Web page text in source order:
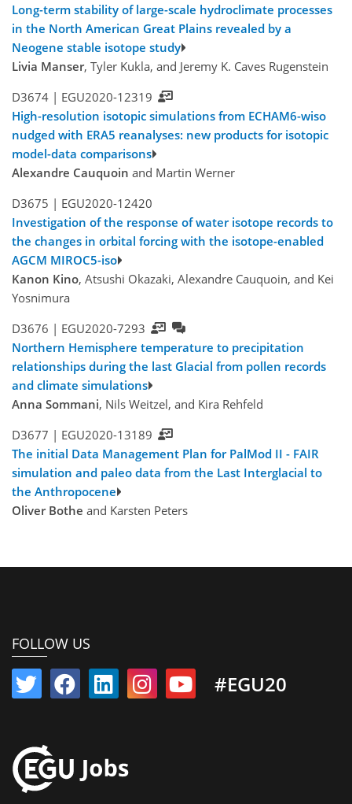
Long-term stability of large-scale hydroclimate processes
in the North American Great Plains revealed by a
Neogene stable isotope study
Livia Manser, Tyler Kukla, and Jeremy K. Caves Rugenstein
D3674 | EGU2020-12319
High-resolution isotopic simulations from ECHAM6-wiso
nudged with ERA5 reanalyses: new products for isotopic
model-data comparisons
Alexandre Cauquoin and Martin Werner
D3675 | EGU2020-12420
Investigation of the response of water isotope records to
the changes in orbital forcing with the isotope-enabled
AGCM MIROC5-iso
Kanon Kino, Atsushi Okazaki, Alexandre Cauquoin, and Kei
Yosnimura
D3676 | EGU2020-7293
Northern Hemisphere temperature to precipitation
relationships during the last Glacial from pollen records
and climate simulations
Anna Sommani, Nils Weitzel, and Kira Rehfeld
D3677 | EGU2020-13189
The initial Data Management Plan for PalMod II - FAIR
simulation and paleo data from the Last Interglacial to
the Anthropocene
Oliver Bothe and Karsten Peters
FOLLOW US
#EGU20